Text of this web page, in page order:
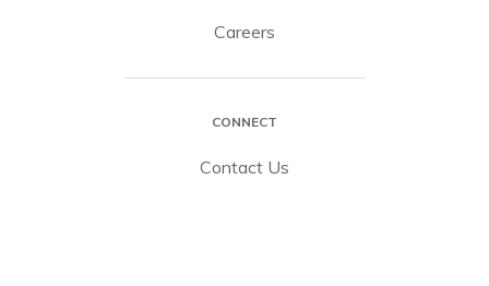
Careers
CONNECT
Contact Us